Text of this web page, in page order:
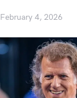
February 4, 2026